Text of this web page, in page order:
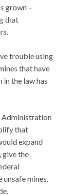
grown –
that
trouble using
that have
in the law has
Administration
that
expand
the
mines.